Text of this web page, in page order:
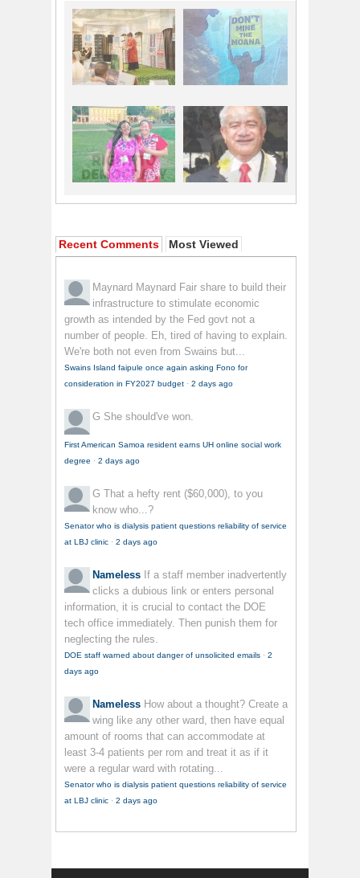
Recent Comments Most Viewed
Maynard Maynard Fair share to build their
infrastructure to stimulate economic
growth as intended by the Fed govt not a
number of people. Eh, tired of having to explain.
We're both not even from Swains but...
Swains Island faipule once again asking Fono for
consideration in FY2027 budget · 2 days ago
G She should've won.
First American Samoa resident earns UH online social work
degree · 2 days ago
G That a hefty rent ($60,000), to you
know who...?
Senator who is dialysis patient questions reliability of service
at LBJ clinic · 2 days ago
Nameless If a staff member inadvertently
clicks a dubious link or enters personal
information, it is crucial to contact the DOE
tech office immediately. Then punish them for
neglecting the rules.
DOE staff warned about danger of unsolicited emails · 2
days ago
Nameless How about a thought? Create a
wing like any other ward, then have equal
amount of rooms that can accommodate at
least 3-4 patients per rom and treat it as if it
were a regular ward with rotating...
Senator who is dialysis patient questions reliability of service
at LBJ clinic · 2 days ago